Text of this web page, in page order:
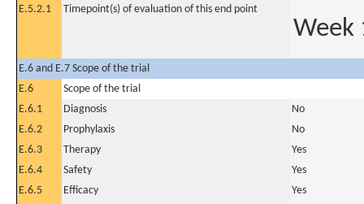
E.5.2.1 Timepoint(s) of evaluation of this end point
Week
E.6 and E.7 Scope of the trial
E.6
Scope of the trial
E.6.1
Diagnosis
No
E.6.2
Prophylaxis
No
E.6.3
Therapy
Yes
E.6.4
Safety
Yes
E.6.5
Efficacy
Yes